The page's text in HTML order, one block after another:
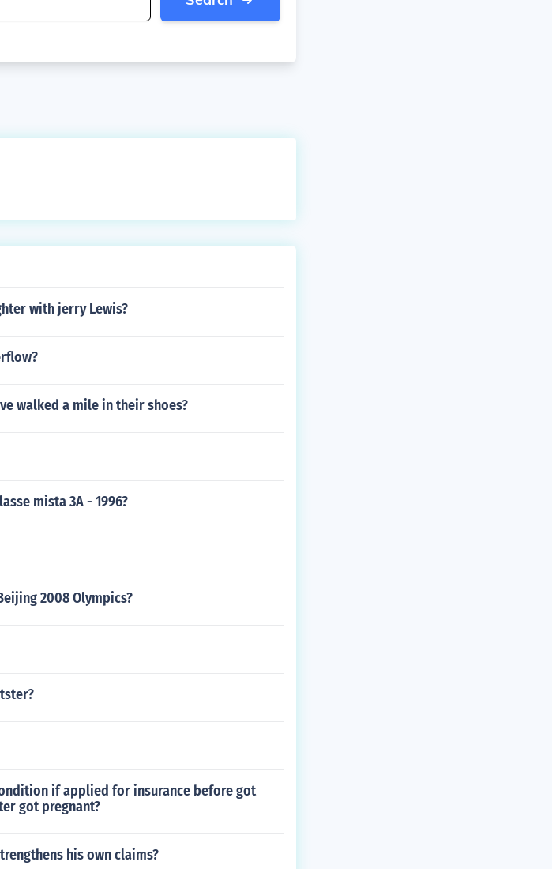
with jerry Lewis?
walked a mile in their shoes?
mista 3A - 1996?
2008 Olympics?
if applied for insurance before got
got pregnant?
his own claims?